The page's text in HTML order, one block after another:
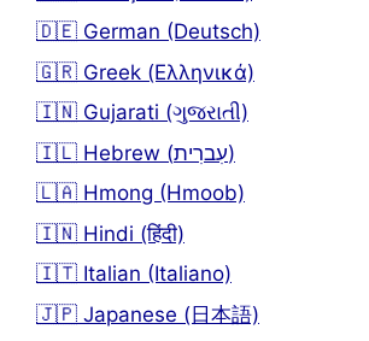
🇩🇪 German (Deutsch)
🇬🇷 Greek (Ελληνικά)
🇮🇳 Gujarati (ગુજરાતી)
🇮🇱 Hebrew (עִברִית)
🇱🇦 Hmong (Hmoob)
🇮🇳 Hindi (हिंदी)
🇮🇹 Italian (Italiano)
🇯🇵 Japanese (日本語)